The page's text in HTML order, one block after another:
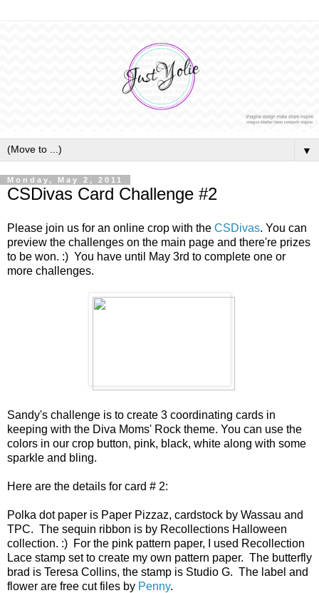
▼
Monday, May 2, 2011
CSDivas Card Challenge #2
Please join us for an online crop with the CSDivas. You can
preview the challenges on the main page and there're prizes
to be won. :) You have until May 3rd to complete one or
more challenges.
Sandy's challenge is to create 3 coordinating cards in
keeping with the Diva Moms' Rock theme. You can use the
colors in our crop button, pink, black, white along with some
sparkle and bling.
Here are the details for card # 2:
Polka dot paper is Paper Pizzaz, cardstock by Wassau and
TPC. The sequin ribbon is by Recollections Halloween
collection. :) For the pink pattern paper, I used Recollection
Lace stamp set to create my own pattern paper. The butterfly
brad is Teresa Collins, the stamp is Studio G. The label and
flower are free cut files by Penny.